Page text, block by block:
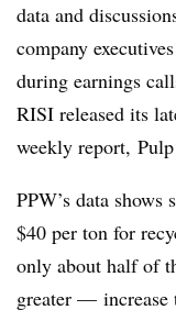
data and
company
during earnings
RISI released its
weekly report,
PPW’s data
$40 per ton for
only about half of
greater — increase